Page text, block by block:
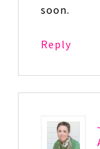
soon.
Reply